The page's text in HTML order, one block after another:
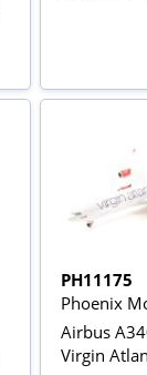
PH11175
Phoenix
Airbus
Virgin